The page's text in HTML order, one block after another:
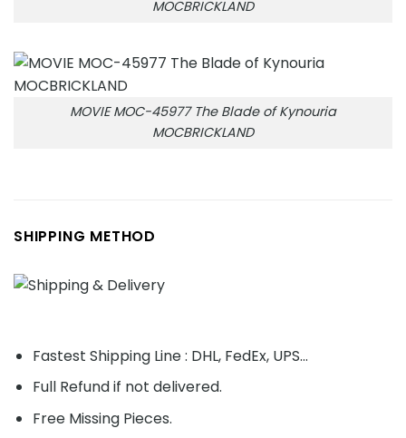
MOCBRICKLAND
MOVIE MOC-45977 The Blade of Kynouria
MOCBRICKLAND
SHIPPING METHOD
Fastest Shipping Line : DHL, FedEx, UPS...
Full Refund if not delivered.
Free Missing Pieces.